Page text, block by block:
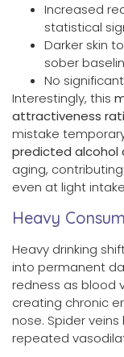
Increased
statistical
Darker skin
sober
No
Interestingly, this
attractiveness
mistake
predicted alcohol
aging,
even at light
Heavy
Heavy drinking
into permanent
redness as blood
creating chronic
nose. Spider
repeated